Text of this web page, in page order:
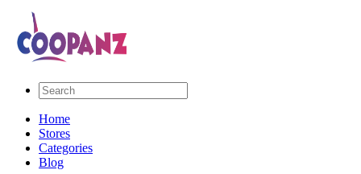
Home
Stores
Categories
Blog